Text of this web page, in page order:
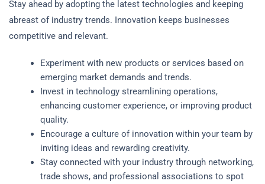
Stay ahead by adopting the latest technologies and keeping
abreast of industry trends. Innovation keeps businesses
competitive and relevant.
Experiment with new products or services based on
emerging market demands and trends.
Invest in technology streamlining operations,
enhancing customer experience, or improving product
quality.
Encourage a culture of innovation within your team by
inviting ideas and rewarding creativity.
Stay connected with your industry through networking,
trade shows, and professional associations to spot